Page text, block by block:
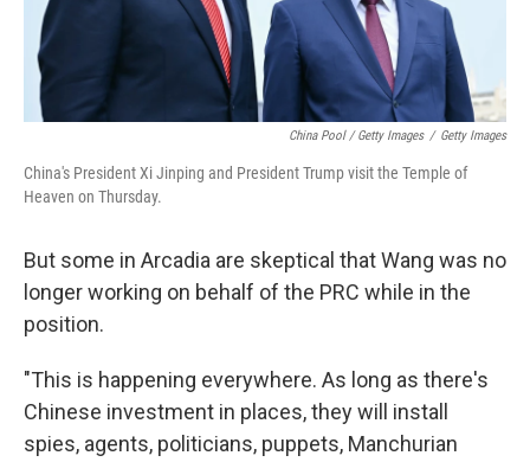
China Pool / Getty Images / Getty Images
China's President Xi Jinping and President Trump visit the Temple of
Heaven on Thursday.
But some in Arcadia are skeptical that Wang was no
longer working on behalf of the PRC while in the
position.
"This is happening everywhere. As long as there's
Chinese investment in places, they will install
spies, agents, politicians, puppets, Manchurian